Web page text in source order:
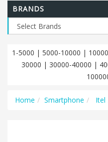
BRANDS
1-5000 | 5000-10000 |
30000 | 30000-40000 |
Home Smartphone Itel